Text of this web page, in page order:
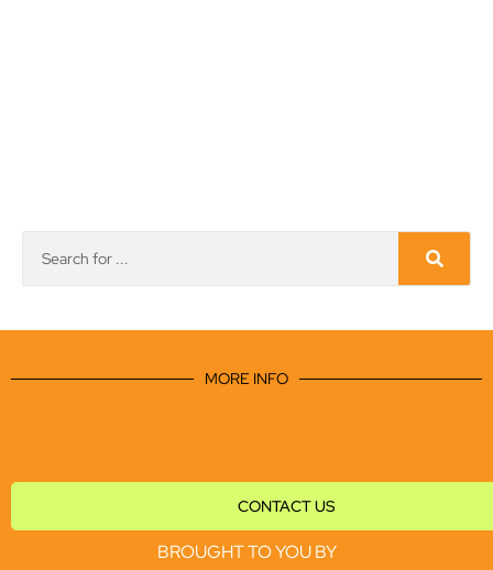
MORE INFO
CONTACT US
BROUGHT TO YOU BY